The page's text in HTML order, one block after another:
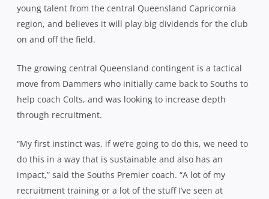
young talent from the central Queensland Capricornia
region, and believes it will play big dividends for the club
on and off the field.
The growing central Queensland contingent is a tactical
move from Dammers who initially came back to Souths to
help coach Colts, and was looking to increase depth
through recruitment.
“My first instinct was, if we’re going to do this, we need to
do this in a way that is sustainable and also has an
impact,” said the Souths Premier coach. “A lot of my
recruitment training or a lot of the stuff I’ve seen at